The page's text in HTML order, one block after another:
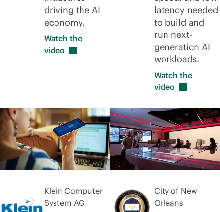
driving the AI
economy.
Watch the
video
latency needed
to build and
run next-
generation AI
workloads.
Watch the
video
Klein Computer
System AG
City of New
Orleans